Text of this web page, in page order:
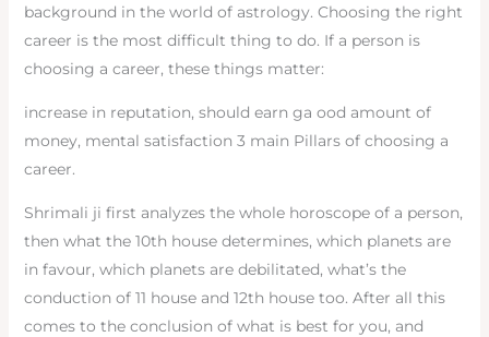
background in the world of astrology. Choosing the right
career is the most difficult thing to do. If a person is
choosing a career, these things matter:
increase in reputation, should earn ga ood amount of
money, mental satisfaction 3 main Pillars of choosing a
career.
Shrimali ji first analyzes the whole horoscope of a person,
then what the 10th house determines, which planets are
in favour, which planets are debilitated, what’s the
conduction of 11 house and 12th house too. After all this
comes to the conclusion of what is best for you, and